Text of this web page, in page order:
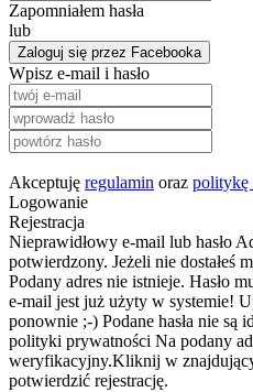
Zapomniałem hasła
lub
Zaloguj się przez Facebooka
Wpisz e-mail i hasło
Akceptuję regulamin oraz politykę
Logowanie
Rejestracja
Nieprawidłowy e-mail lub hasło
potwierdzony. Jeżeli nie dostałeś
Podany adres nie istnieje. Hasło
e-mail jest już użyty w systemie!
ponownie ;-) Podane hasła nie są
polityki prywatności Na podany
weryfikacyjny.Kliknij w
potwierdzić rejestrację.